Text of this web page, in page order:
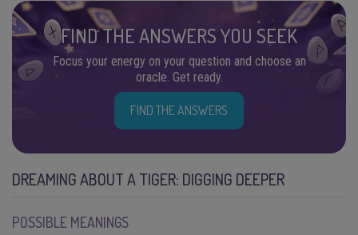
FIND THE ANSWERS YOU SEEK
Focus your energy on your question and choose an
oracle. Get ready.
FIND THE ANSWERS
DREAMING ABOUT A TIGER: DIGGING DEEPER
POSSIBLE MEANINGS